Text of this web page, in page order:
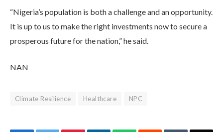
“Nigeria’s population is both a challenge and an opportunity.
It is up to us to make the right investments now to secure a
prosperous future for the nation,” he said.
NAN
Climate Resilience Healthcare NPC